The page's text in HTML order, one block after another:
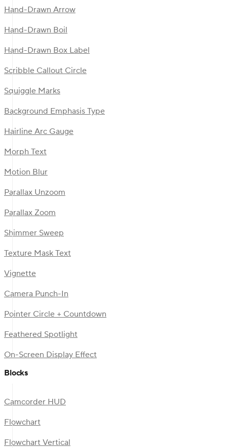
Hand-Drawn Arrow
Hand-Drawn Boil
Hand-Drawn Box Label
Scribble Callout Circle
Squiggle Marks
Background Emphasis Type
Hairline Arc Gauge
Morph Text
Motion Blur
Parallax Unzoom
Parallax Zoom
Shimmer Sweep
Texture Mask Text
Vignette
Camera Punch-In
Pointer Circle + Countdown
Feathered Spotlight
On-Screen Display Effect
Blocks
Camcorder HUD
Flowchart
Flowchart Vertical